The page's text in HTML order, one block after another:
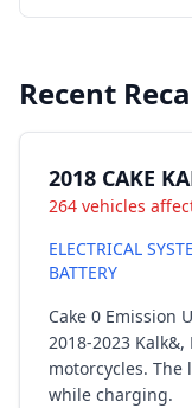
Recent
2018 CAKE
264 vehicles
ELECTRICAL
BATTERY
Cake 0 Emission
2018-2023
motorcycles.
while charging.